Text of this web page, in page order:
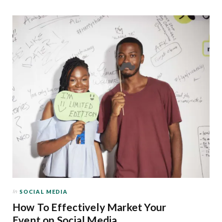
In SOCIAL MEDIA
How To Effectively Market Your